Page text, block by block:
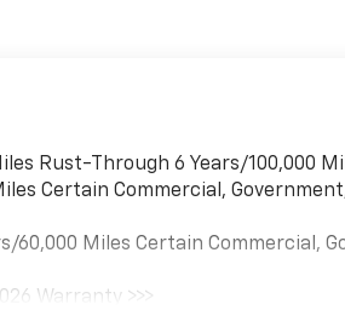
Rust-Through 6 Years/100,000
Certain Commercial,
60,000 Miles Certain Commercial,
Warranty >>>